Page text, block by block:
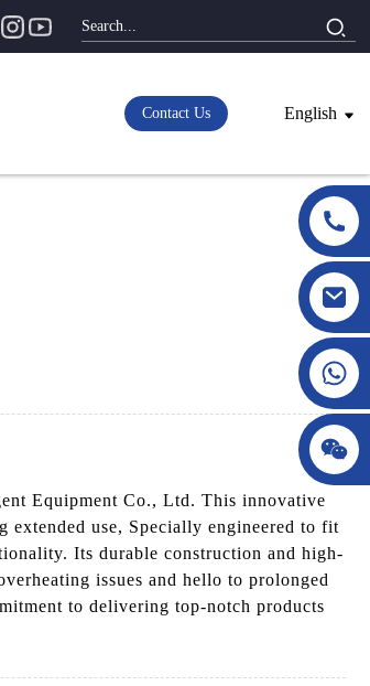
Contact Us English
Equipment Co., Ltd. This innovative
use, Specially engineered to fit
Its durable construction and high-
issues and hello to prolonged
to delivering top-notch products